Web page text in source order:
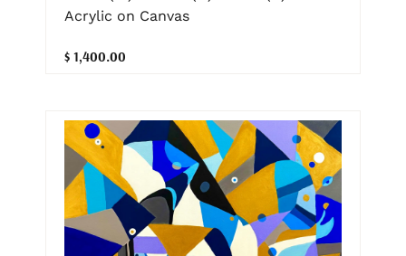
Acrylic on Canvas
$ 1,400.00